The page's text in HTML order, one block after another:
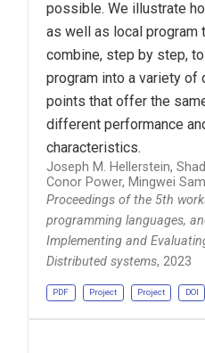
possible. We illustrate
as well as local program
combine, step by step,
program into a variety
points that offer the
different performance
characteristics.
Joseph M. Hellerstein,
Conor Power, Mingwei
Proceedings of the 5th
programming languages,
Implementing and
Distributed systems, 2023
PDF Project Project DOI